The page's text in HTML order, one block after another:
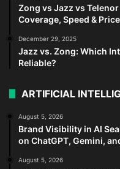
Zong vs Jazz vs
Coverage, Speed & Price
December 29, 2025
Jazz vs. Zong: Which
Reliable?
ARTIFICIAL
August 5, 2026
Brand Visibility in AI
on ChatGPT, Gemini,
August 5, 2026